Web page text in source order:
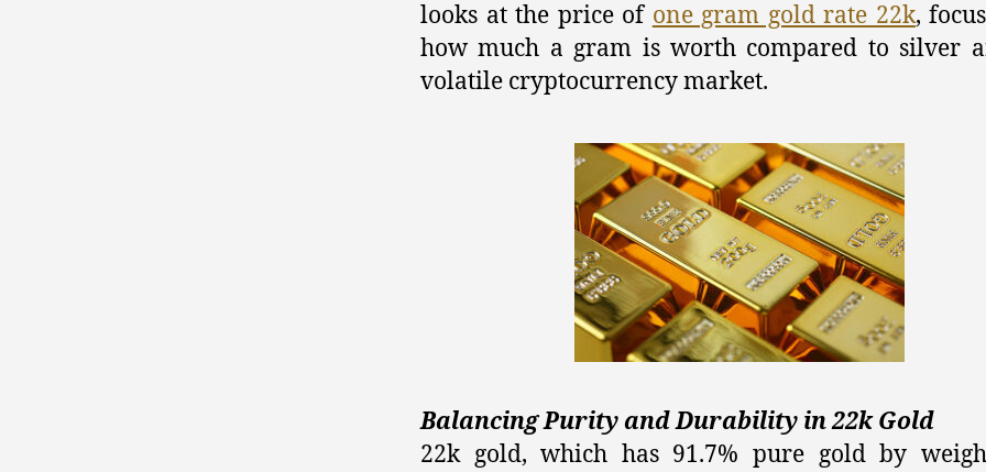
looks at the price of one gram gold rate 22k,
how much a gram is worth compared to silver
volatile cryptocurrency market.
Balancing Purity and Durability in 22k Gold
22k gold, which has 91.7% pure gold by